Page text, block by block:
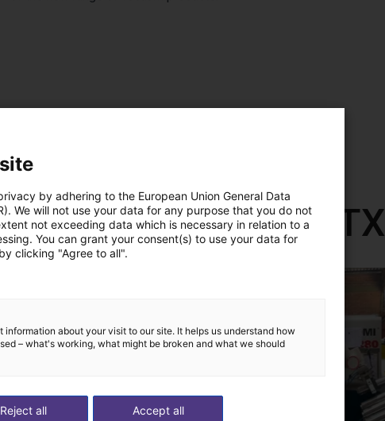
built with RBTX
by adhering to the European Union General Data
We will not use your data for any purpose that you do not
not exceeding data which is necessary in relation to a
You can grant your consent(s) to use your data for
clicking "Agree to all".
information about your visit to our site. It helps us understand how
– what's working, what might be broken and what we should
Accept all
Reject all